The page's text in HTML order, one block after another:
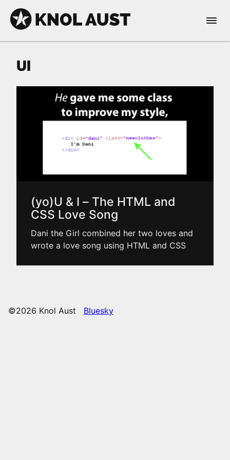
Skip to Content
KNOL AUST
Open
dark mode
UI
(yo)U & I – The HTML and
CSS Love Song
Dani the Girl combined her two loves and
wrote a love song using HTML and CSS
©2026 Knol Aust Bluesky